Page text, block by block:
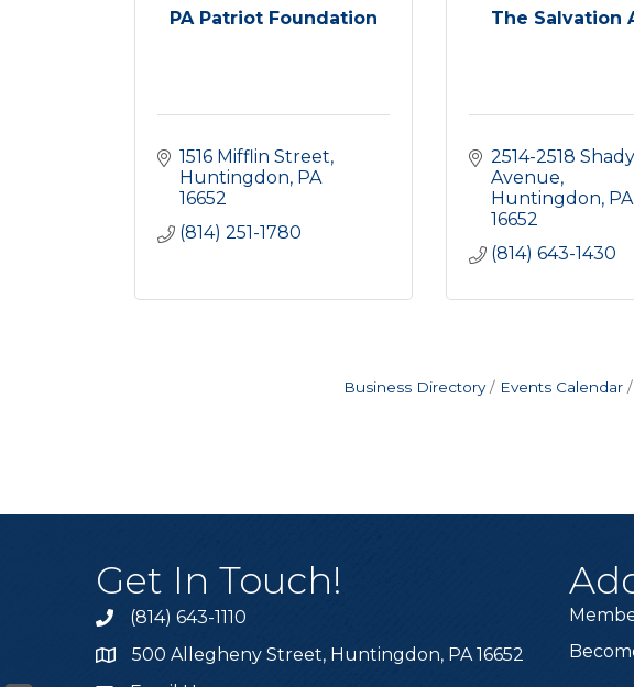
PA Patriot Foundation
1516 Mifflin Street
Huntingdon PA
16652
(814) 251-1780
The Salvation
2514-2518
Avenue
Huntingdon PA
16652
(814) 643-1430
Business Directory Events Calendar
Get In Touch!
Call the Chamber
(814) 643-1110
Address & Map
500 Allegheny Street, Huntingdon, PA 16652